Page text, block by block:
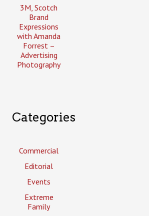
3M, Scotch
Brand
Expressions
with Amanda
Forrest –
Advertising
Photography
Categories
Commercial
Editorial
Events
Extreme
Family